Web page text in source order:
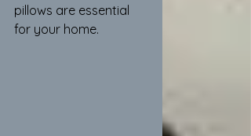
pillows are essential
for your home.